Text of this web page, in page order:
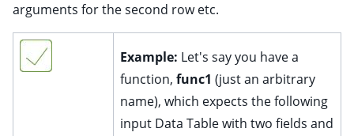
arguments for the second row etc.
Example: Let's say you have a
function, func1 (just an arbitrary
name), which expects the following
input Data Table with two fields and